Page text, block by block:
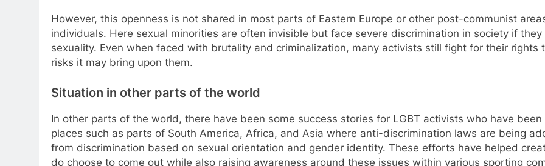
However, this openness is not shared in most parts of Eastern Europe or other post-communist
individuals. Here sexual minorities are often invisible but face severe discrimination in society if
sexuality. Even when faced with brutality and criminalization, many activists still fight for their
risks it may bring upon them.
Situation in other parts of the world
In other parts of the world, there have been some success stories for LGBT activists who have
places such as parts of South America, Africa, and Asia where anti-discrimination laws are being
from discrimination based on sexual orientation and gender identity. These efforts have helped
do choose to come out while also raising awareness around these issues within various sporting